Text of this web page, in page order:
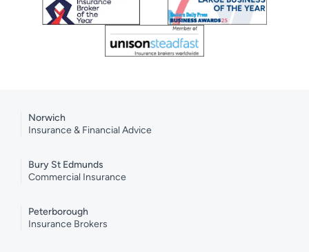
Norwich
Insurance & Financial Advice
Bury St Edmunds
Commercial Insurance
Peterborough
Insurance Brokers